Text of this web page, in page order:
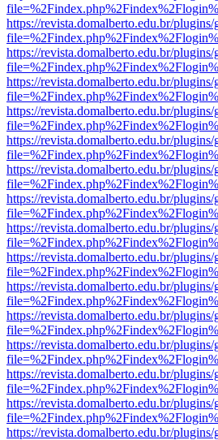
https://revista.domalberto.edu.br/
https://revista.domalberto.edu.br/
https://revista.domalberto.edu.br/
https://revista.domalberto.edu.br/
https://revista.domalberto.edu.br/
https://revista.domalberto.edu.br/
https://revista.domalberto.edu.br/
https://revista.domalberto.edu.br/
https://revista.domalberto.edu.br/
https://revista.domalberto.edu.br/
https://revista.domalberto.edu.br/
https://revista.domalberto.edu.br/
https://revista.domalberto.edu.br/
https://revista.domalberto.edu.br/
https://revista.domalberto.edu.br/